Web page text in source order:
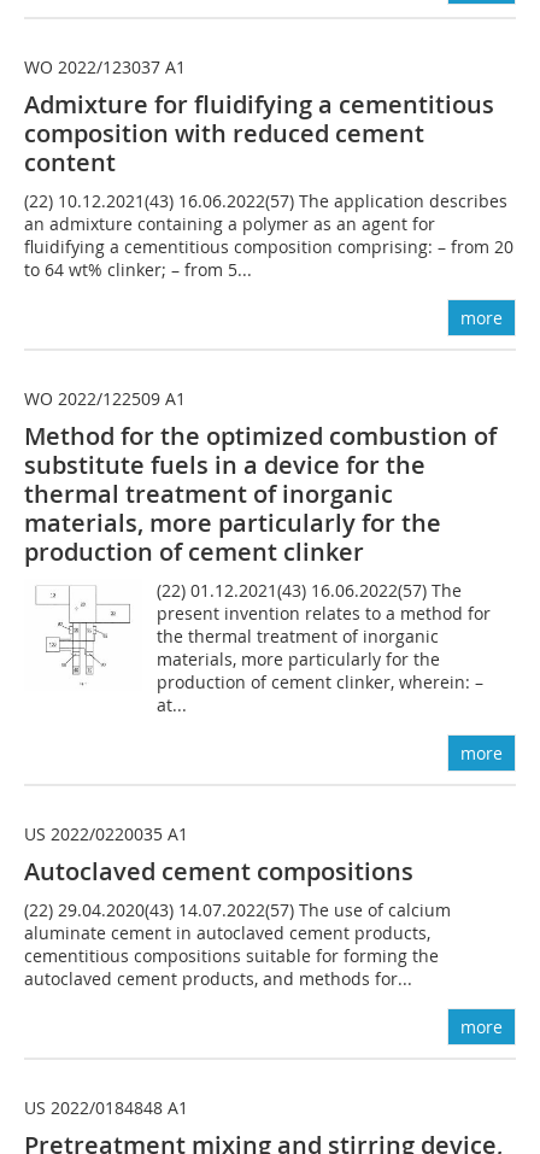
WO 2022/123037 A1
Admixture for fluidifying a cementitious
composition with reduced cement
content
(22) 10.12.2021(43) 16.06.2022(57) The application describes
an admixture containing a polymer as an agent for
fluidifying a cementitious composition comprising: – from 20
to 64 wt% clinker; – from 5...
more
WO 2022/122509 A1
Method for the optimized combustion of
substitute fuels in a device for the
thermal treatment of inorganic
materials, more particularly for the
production of cement clinker
(22) 01.12.2021(43) 16.06.2022(57) The
present invention relates to a method for
the thermal treatment of inorganic
materials, more particularly for the
production of cement clinker, wherein: –
at...
more
US 2022/0220035 A1
Autoclaved cement compositions
(22) 29.04.2020(43) 14.07.2022(57) The use of calcium
aluminate cement in autoclaved cement products,
cementitious compositions suitable for forming the
autoclaved cement products, and methods for...
more
US 2022/0184848 A1
Pretreatment mixing and stirring device,